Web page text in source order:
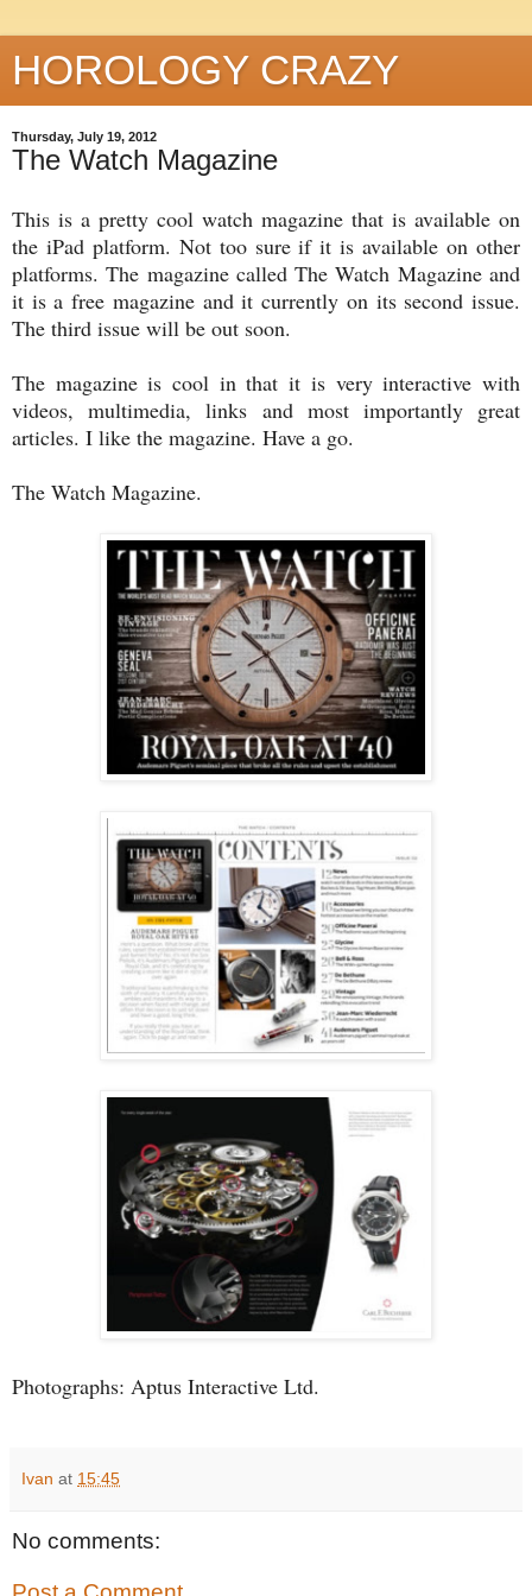
HOROLOGY CRAZY
Thursday, July 19, 2012
The Watch Magazine
This is a pretty cool watch magazine that is available on
the iPad platform. Not too sure if it is available on other
platforms. The magazine called The Watch Magazine and
it is a free magazine and it currently on its second issue.
The third issue will be out soon.
The magazine is cool in that it is very interactive with
videos, multimedia, links and most importantly great
articles. I like the magazine. Have a go.
The Watch Magazine.
Photographs: Aptus Interactive Ltd.
Ivan at 15:45
No comments: